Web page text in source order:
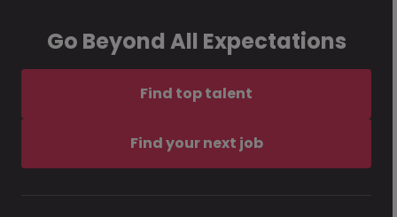
Go Beyond All Expectations
Find top talent
Find your next job